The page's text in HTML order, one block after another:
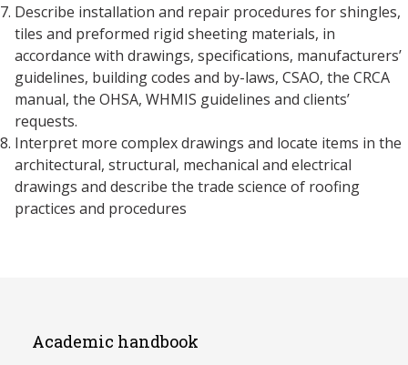
Describe installation and repair procedures for shingles,
tiles and preformed rigid sheeting materials, in
accordance with drawings, specifications, manufacturers’
guidelines, building codes and by-laws, CSAO, the CRCA
manual, the OHSA, WHMIS guidelines and clients’
requests.
Interpret more complex drawings and locate items in the
architectural, structural, mechanical and electrical
drawings and describe the trade science of roofing
practices and procedures
Academic handbook